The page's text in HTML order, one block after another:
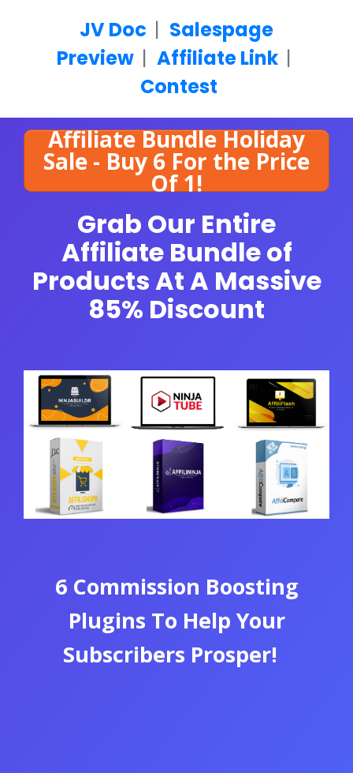
JV Doc | Salespage
Preview | Affiliate Link |
Contest
Affiliate Bundle Holiday
Sale - Buy 6 For the Price
Of 1!
Grab Our Entire
Affiliate Bundle of
ProductsAt A Massive
85% Discount
6 Commission Boosting
Plugins To Help Your
Subscribers Prosper!